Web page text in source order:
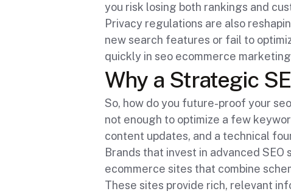
you risk losing both rankings and
Privacy regulations are also
new search features or fail to
quickly in seo ecommerce
Why a Strategic
So, how do you future-proof your
not enough to optimize a few
content updates, and a technical
Brands that invest in advanced
ecommerce sites that combine
These sites provide rich, relevant